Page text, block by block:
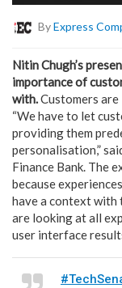
ByExpress
Nitin Chugh’s
importance of
with.Customers
“We have to let
providing them
personalisation,”
Finance Bank. The
because
have a context with
are looking at all
user interface